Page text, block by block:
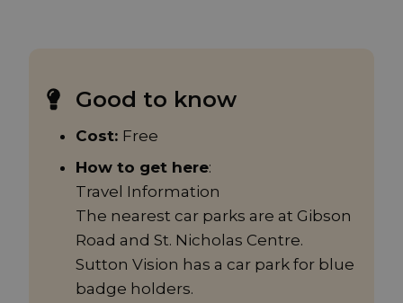
Good to know
Cost: Free
How to get here:
Travel Information
The nearest car parks are at Gibson
Road and St. Nicholas Centre.
Sutton Vision has a car park for blue
badge holders.